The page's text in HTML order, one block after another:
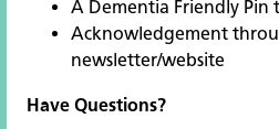
A Dementia Friendly
Acknowledgement
newsletter/website
Have Questions?